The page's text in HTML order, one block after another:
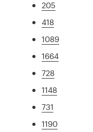
205
418
1089
1664
728
1148
731
1190